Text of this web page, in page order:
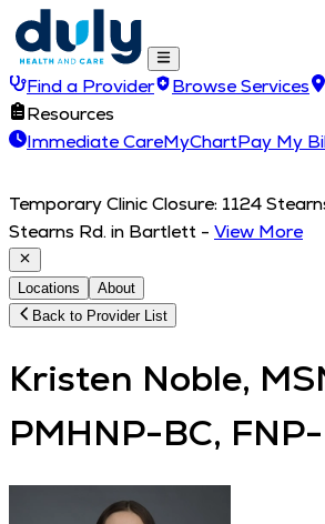
Find a Provider Browse Services
Resources
Immediate CareMyChartPay My
Temporary Clinic Closure: 1124
Stearns Rd. in Bartlett - View More
Locations
About
Back to Provider List
Kristen Noble,
PMHNP-BC,